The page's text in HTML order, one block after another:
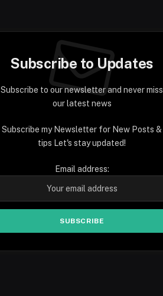
Subscribe to Updates
Subscribe to our newsletter and never miss
our latest news
Subscribe my Newsletter for New Posts &
tips Let's stay updated!
Email address: